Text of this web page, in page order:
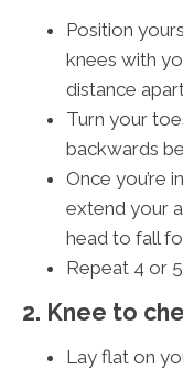
Position
knees with
distance
Turn your
backwards
Once you’re
extend your
head to fall
Repeat 4 or
2. Knee to
Lay flat on